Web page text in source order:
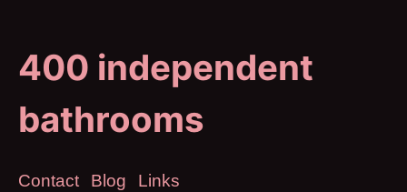
400 independent
bathrooms
Contact Blog Links